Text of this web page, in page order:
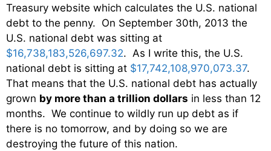
Treasury website which calculates the U.S. national
debt to the penny. On September 30th, 2013 the
U.S. national debt was sitting at
$16,738,183,526,697.32. As I write this, the U.S.
national debt is sitting at $17,742,108,970,073.37.
That means that the U.S. national debt has actually
grown by more than a trillion dollars in less than 12
months. We continue to wildly run up debt as if
there is no tomorrow, and by doing so we are
destroying the future of this nation.